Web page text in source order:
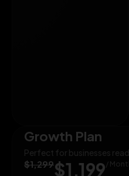
Growth Plan
Perfect for businesses
$1,299$1,199 /